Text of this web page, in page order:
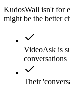
KudosWall isn't for
might be the better
VideoAsk is
conversations
Their